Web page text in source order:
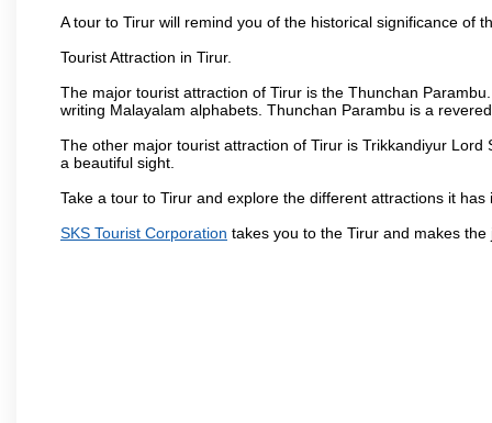
A tour to Tirur will remind you of the historical significance of
Tourist Attraction in Tirur.
The major tourist attraction of Tirur is the Thunchan
writing Malayalam alphabets. Thunchan Parambu is a
The other major tourist attraction of Tirur is Trikkandiyur
a beautiful sight.
Take a tour to Tirur and explore the different attractions it has
SKS Tourist Corporation takes you to the Tirur and makes